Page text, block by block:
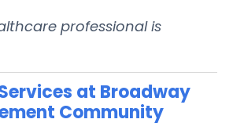
professional is
at Broadway
Community